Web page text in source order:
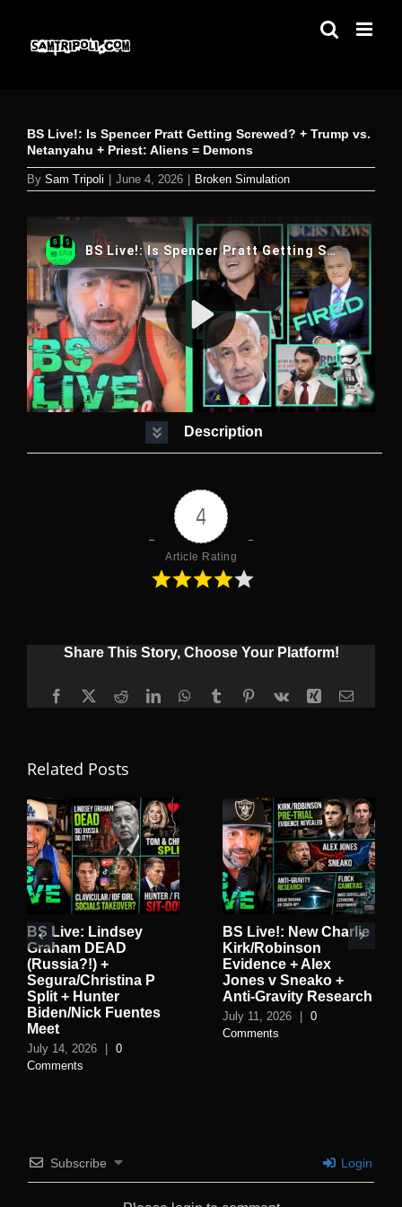
content
BS Live!: Is Spencer Pratt Getting Screwed? + Trump vs.
Netanyahu + Priest: Aliens = Demons
By Sam Tripoli June 4, 2026 Broken Simulation
Description
4
Article Rating
Share This Story, Choose Your Platform!
Facebook
X RedditLinkedInWhatsApp
TumblrPinterest
Vk Xing Email
Related Posts
BS Live: Lindsey
Graham DEAD
(Russia?!) +
Segura/Christina P
Split + Hunter
Biden/Nick Fuentes
Meet
July 14, 2026 | 0
Comments
BS Live!: New Charlie
Kirk/Robinson
Evidence + Alex
Jones v Sneako +
Anti-Gravity Research
July 11, 2026 | 0
Comments
Subscribe Login